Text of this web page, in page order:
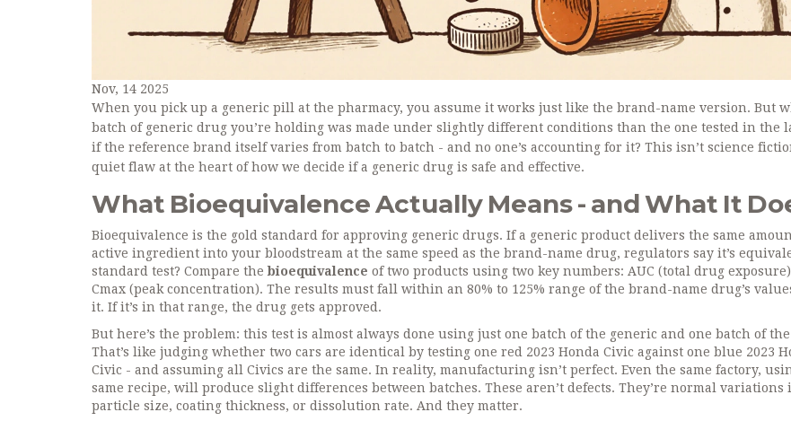
Nov, 14 2025
When you pick up a generic pill at the pharmacy, you assume it works just like the brand-name version. But
batch of generic drug you’re holding was made under slightly different conditions than the one tested in the
if the reference brand itself varies from batch to batch - and no one’s accounting for it? This isn’t science
quiet flaw at the heart of how we decide if a generic drug is safe and effective.
What Bioequivalence Actually Means - and What It
Bioequivalence is the gold standard for approving generic drugs. If a generic product delivers the same
active ingredient into your bloodstream at the same speed as the brand-name drug, regulators say it’s
standard test? Compare thebioequivalence of two products using two key numbers: AUC (total drug
Cmax (peak concentration). The results must fall within an 80% to 125% range of the brand-name drug’s
it. If it’s in that range, the drug gets approved.
But here’s the problem: this test is almost always done using just one batch of the generic and one batch of
That’s like judging whether two cars are identical by testing one red 2023 Honda Civic against one blue 2023
Civic - and assuming all Civics are the same. In reality, manufacturing isn’t perfect. Even the same factory,
same recipe, will produce slight differences between batches. These aren’t defects. They’re normal variations
particle size, coating thickness, or dissolution rate. And they matter.